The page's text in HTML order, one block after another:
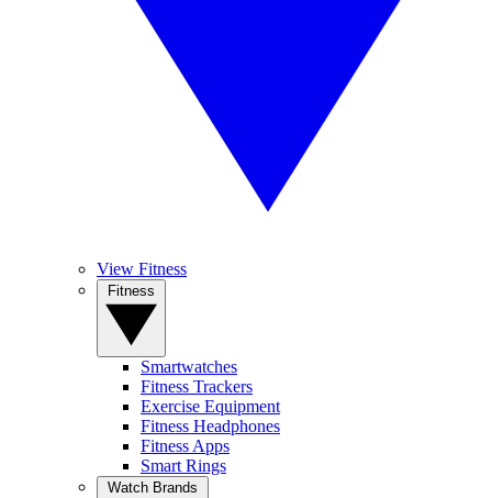
View Fitness
Smartwatches
Fitness Trackers
Exercise Equipment
Fitness Headphones
Fitness Apps
Smart Rings